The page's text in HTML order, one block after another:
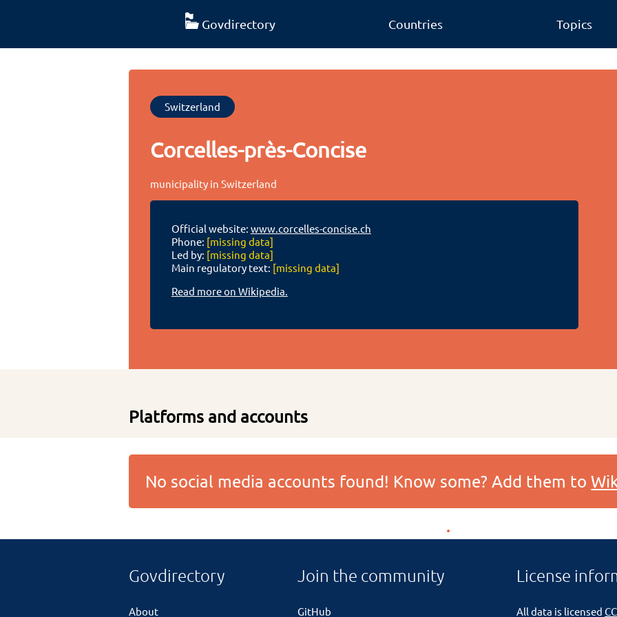
Govdirectory Countries Topics
Switzerland
Corcelles-près-Concise
municipality in Switzerland
Official website: www.corcelles-concise.ch
Phone: [missing data]
Led by: [missing data]
Main regulatory text: [missing data]
Read more on Wikipedia.
Platforms and accounts
No social media accounts found! Know some? Add them to
Govdirectory
About
Join the community
GitHub
License
All data is licensed